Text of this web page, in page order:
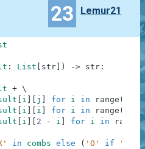
23 Lemur21
: List str ) -> str :
+ \
i j for i in range (
)
i i for i in range ( )
i 2 - i for i in range (
in combs else ( 'O' if 'OOO'